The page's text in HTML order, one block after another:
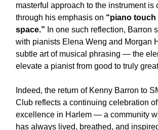
masterful approach to the instrument is
through his emphasis on “piano
space.” In one such reflection, Barron
with pianists Elena Weng and Morgan
subtle art of musical phrasing — the
elevate a pianist from good to truly
Indeed, the return of Kenny Barron to
Club reflects a continuing celebration
excellence in Harlem — a community
has always lived, breathed, and